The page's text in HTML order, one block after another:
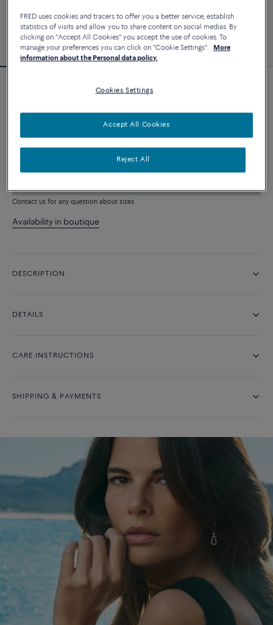
Force 10 bracelet
CUSTOMIZE
Contact us for any question about sizes
Availability in boutique
DESCRIPTION
DETAILS
CARE INSTRUCTIONS
SHIPPING & PAYMENTS
FRED uses cookies and tracers to offer you a better service, establish
statistics of visits and allow you to share content on social medias. By
clicking on "Accept All Cookies" you accept the use of cookies. To
manage your preferences you can click on "Cookie Settings".
More
information about the Personal data policy.
Cookies Settings
Reject All
Accept All Cookies